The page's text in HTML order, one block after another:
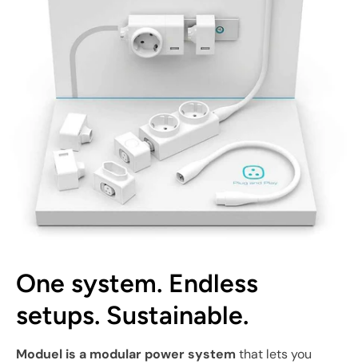
One system. Endless
setups. Sustainable.
Moduel is a modular power system that lets you